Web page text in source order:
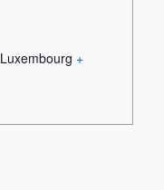
Luxembourg +